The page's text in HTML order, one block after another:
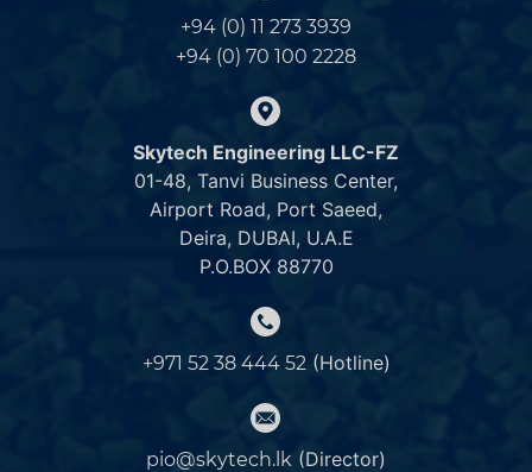
+94 (0) 11 273 3939
+94 (0) 70 100 2228
Skytech Engineering LLC-FZ
01-48, Tanvi Business Center,
Airport Road, Port Saeed,
Deira, DUBAI, U.A.E
P.O.BOX 88770
+971 52 38 444 52 (Hotline)
pio@skytech.lk (Director)